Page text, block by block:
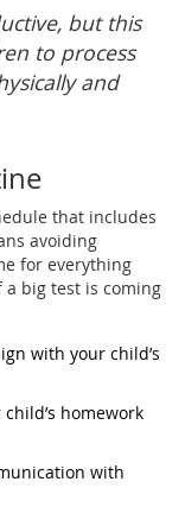
but this
to process
and
that includes
avoiding
for everything
big test is coming
with your child’s
homework
with